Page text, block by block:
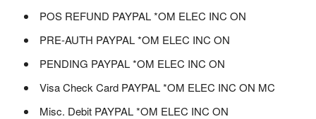
POS REFUND PAYPAL *OM ELEC INC ON
PRE-AUTH PAYPAL *OM ELEC INC ON
PENDING PAYPAL *OM ELEC INC ON
Visa Check Card PAYPAL *OM ELEC INC ON MC
Misc. Debit PAYPAL *OM ELEC INC ON